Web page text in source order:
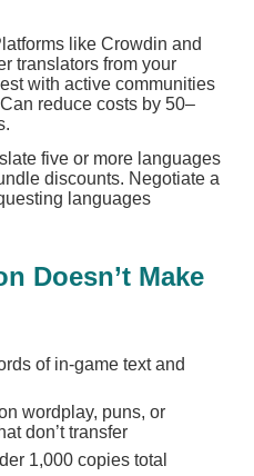
like Crowdin and
translators from your
with active communities
reduce costs by 50–
five or more languages
discounts. Negotiate a
languages
Doesn’t Make
of in-game text and
wordplay, puns, or
don’t transfer
1,000 copies total